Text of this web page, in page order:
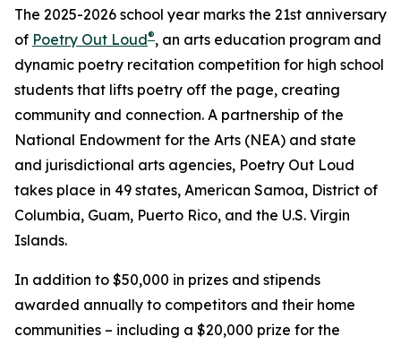
The 2025-2026 school year marks the 21st anniversary
of Poetry Out Loud®, an arts education program and
dynamic poetry recitation competition for high school
students that lifts poetry off the page, creating
community and connection. A partnership of the
National Endowment for the Arts (NEA) and state
and jurisdictional arts agencies, Poetry Out Loud
takes place in 49 states, American Samoa, District of
Columbia, Guam, Puerto Rico, and the U.S. Virgin
Islands.
In addition to $50,000 in prizes and stipends
awarded annually to competitors and their home
communities – including a $20,000 prize for the